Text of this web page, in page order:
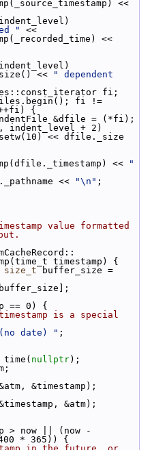
"
<<
<<
" dependent
fi;
fi !=
{
&dfile = (*fi);
indent_level + 2)
<< dfile._size
<<
"
<< "\n" ;
value formatted
timestamp) {
size_t buffer_size =
== 0) {
is a special
date) " ;
nullptr);
&timestamp);
&atm);
> now || (now -
* 365)) {